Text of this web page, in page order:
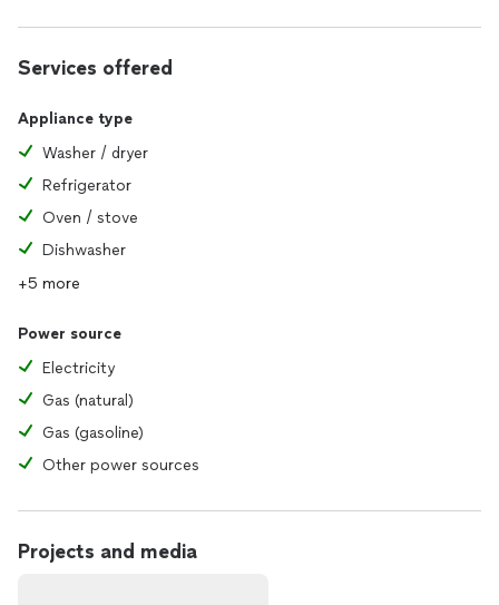
Services offered
Appliance type
Washer / dryer
Refrigerator
Oven / stove
Dishwasher
+5 more
Power source
Electricity
Gas (natural)
Gas (gasoline)
Other power sources
Projects and media